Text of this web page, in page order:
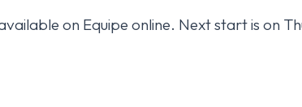
on Equipe online. Next start is on